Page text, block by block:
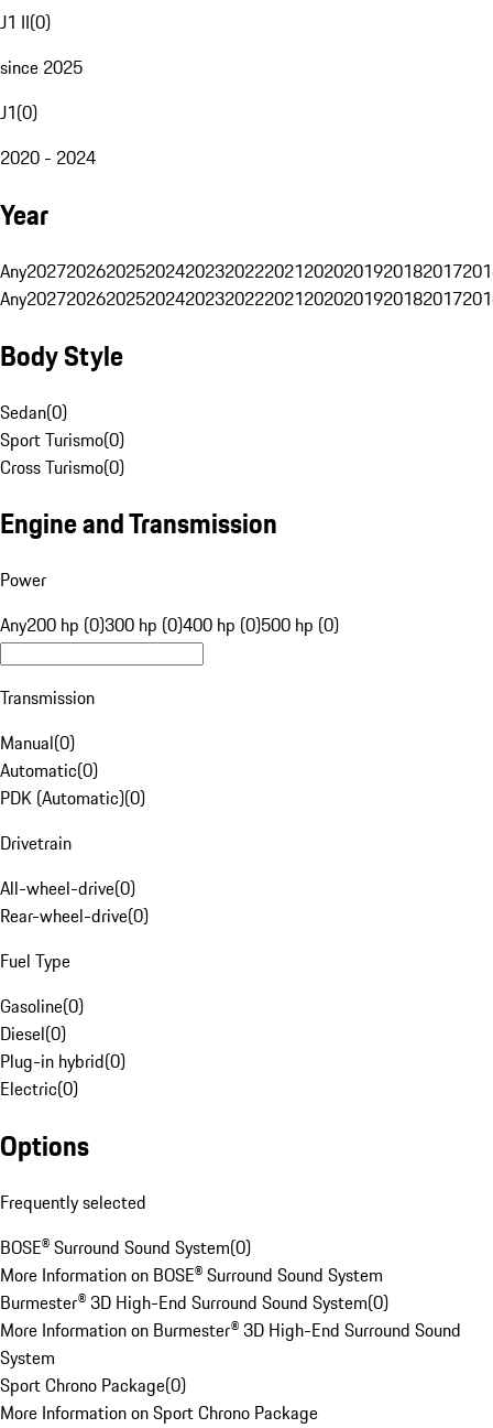
J1 II(0)
since 2025
J1(0)
2020 - 2024
Year
Any20272026202520242023202220212020201920182017
Any20272026202520242023202220212020201920182017
Body Style
Sedan(0)
Sport Turismo(0)
Cross Turismo(0)
Engine and Transmission
Power
Any200 hp (0)300 hp (0)400 hp (0)500 hp (0)
Transmission
Manual(0)
Automatic(0)
PDK (Automatic)(0)
Drivetrain
All-wheel-drive(0)
Rear-wheel-drive(0)
Fuel Type
Gasoline(0)
Diesel(0)
Plug-in hybrid(0)
Electric(0)
Options
Frequently selected
BOSE® Surround Sound System(0)
More Information on BOSE® Surround Sound System
Burmester® 3D High-End Surround Sound System(0)
More Information on Burmester® 3D High-End Surround Sound
System
Sport Chrono Package(0)
More Information on Sport Chrono Package